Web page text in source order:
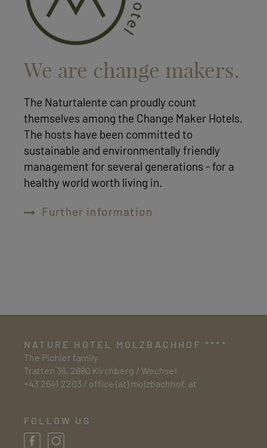
We are change makers.
The Naturtalente can proudly count
themselves among the Change Maker Hotels.
The hosts have been committed to
sustainable and environmentally friendly
management for several generations - for a
healthy world worth living in.
Further information
NATURE HOTEL MOLZBACHHOF ****
The Pichler family
Tratten 36, 2880 Kirchberg / Wechsel
+43 2641 2203 / office (at) molzbachhof. at
FOLLOW US